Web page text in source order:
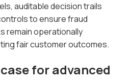
auditable decision trails
to ensure fraud
remain operationally
fair customer outcomes.
for advanced